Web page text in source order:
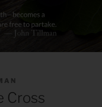
Cross